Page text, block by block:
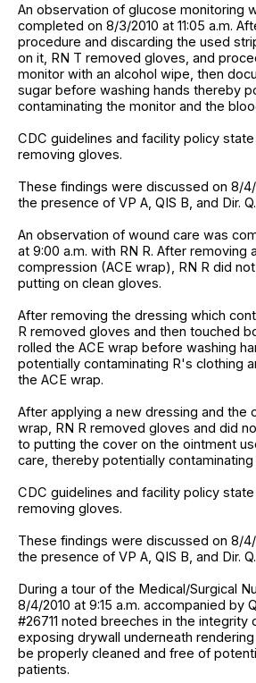
An observation of glucose monitoring
completed on 8/3/2010 at 11:05 a.m.
procedure and discarding the used
on it, RN T removed gloves, and
monitor with an alcohol wipe, then
sugar before washing hands thereby
contaminating the monitor and the
CDC guidelines and facility policy
removing gloves.
These findings were discussed on 8/4/
the presence of VP A, QIS B, and Dir. Q.
An observation of wound care was
at 9:00 a.m. with RN R. After removing
compression (ACE wrap), RN R did
putting on clean gloves.
After removing the dressing which
R removed gloves and then touched
rolled the ACE wrap before washing
potentially contaminating R's clothing
the ACE wrap.
After applying a new dressing and the
wrap, RN R removed gloves and did
to putting the cover on the ointment
care, thereby potentially contaminating
CDC guidelines and facility policy
removing gloves.
These findings were discussed on 8/4/
the presence of VP A, QIS B, and Dir. Q.
During a tour of the Medical/Surgical
8/4/2010 at 9:15 a.m. accompanied by
#26711 noted breeches in the integrity
exposing drywall underneath
be properly cleaned and free of
patients.